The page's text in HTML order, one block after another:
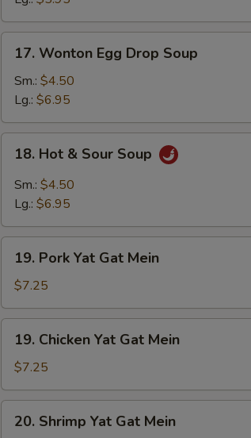
Wonton
Egg
Drop
Soup
17. Wonton Egg Drop Soup
Sm.: $4.50
Lg.: $6.95
Hot
Sour
18. Hot & Sour Soup
Sm.: $4.50
Lg.: $6.95
Pork
Yat
Gat
Mein
19. Pork Yat Gat Mein
$7.25
Chicken
Yat
Gat
Mein
19. Chicken Yat Gat Mein
$7.25
Shrimp
20. Shrimp Yat Gat Mein